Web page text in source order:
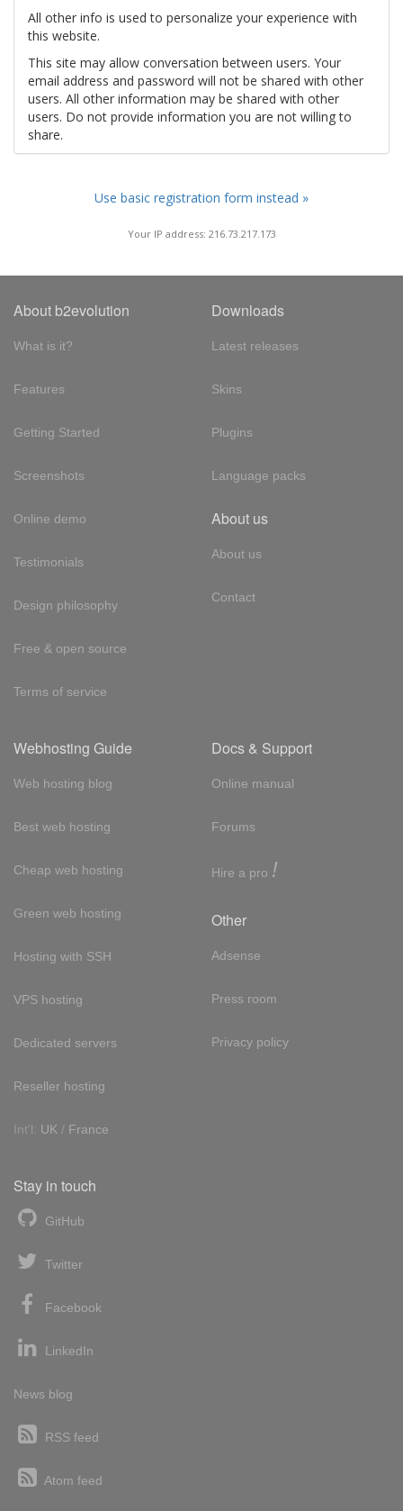
All other info is used to personalize your experience with
this website.
This site may allow conversation between users. Your
email address and password will not be shared with other
users. All other information may be shared with other
users. Do not provide information you are not willing to
share.
Use basic registration form instead »
Your IP address: 216.73.217.173
About b2evolution
What is it?
Features
Getting Started
Screenshots
Online demo
Testimonials
Design philosophy
Free & open source
Terms of service
Downloads
Latest releases
Skins
Plugins
Language packs
About us
About us
Contact
Webhosting Guide
Web hosting blog
Best web hosting
Cheap web hosting
Green web hosting
Hosting with SSH
VPS hosting
Dedicated servers
Reseller hosting
Int'l: UK / France
Docs & Support
Online manual
Forums
Hire a pro !
Other
Adsense
Press room
Privacy policy
Stay in touch
GitHub
Twitter
Facebook
LinkedIn
News blog
RSS feed
Atom feed